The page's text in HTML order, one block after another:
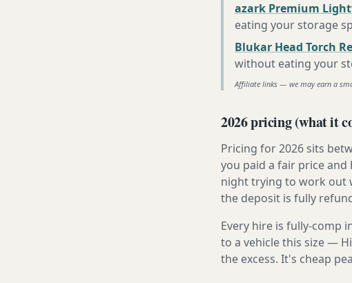
azark Premium
eating your storage
Blukar Head Torch
without eating your
Affiliate links — we may earn a
2026 pricing (what it
Pricing for 2026 sits
you paid a fair price
night trying to work out
the deposit is fully
Every hire is fully-comp
to a vehicle this size —
the excess. It's cheap